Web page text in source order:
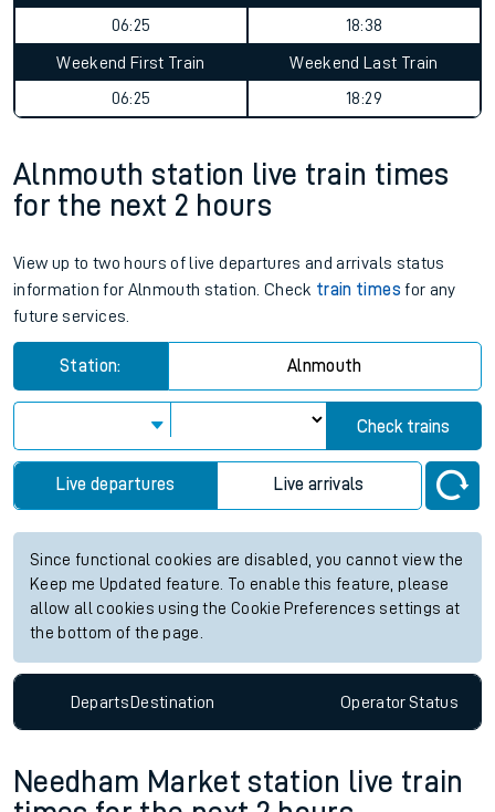
06:25
18:38
Weekend First Train
06:25
Weekend Last Train
18:29
Alnmouth station live train times
for the next 2 hours
View up to two hours of live departures and arrivals status
information for Alnmouth station. Check train times for any
future services.
Station: Alnmouth
Check trains
Live departures Live arrivals
Since functional cookies are disabled, you cannot view the
Keep me Updated feature. To enable this feature, please
allow all cookies using the Cookie Preferences settings at
the bottom of the page.
DepartsDestination OperatorStatus
Needham Market station live train